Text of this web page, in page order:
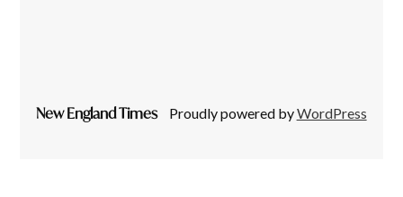
New England Times Proudly powered byWordPress